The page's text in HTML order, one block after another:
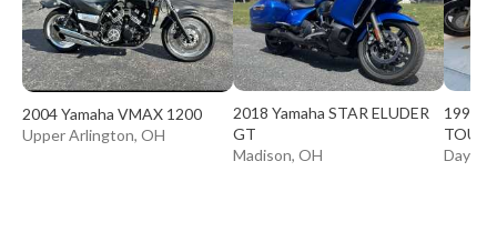
2004 Yamaha VMAX 1200
Upper Arlington, OH
2018 Yamaha STAR ELUDER
GT
Madison, OH
1999
TOUR